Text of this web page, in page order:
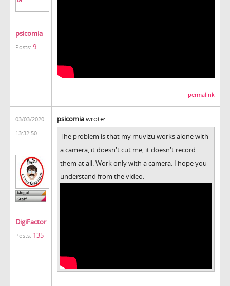
psicomia
Posts: 9
permalink
03/03/2020
13:32:50
DigiFactor
Posts: 135
psicomiawrote:
The problem is that my muvizu works alone with
a camera, it doesn't cut me, it doesn't record
them at all. Work only with a camera. I hope you
understand from the video.